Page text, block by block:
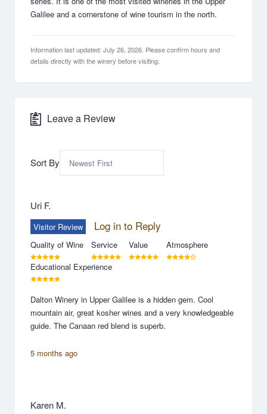
Galilee and a cornerstone of wine tourism in the north.
Information last updated: July 26, 2026. Please confirm hours and
details directly with the winery before visiting.
Leave a Review
Sort By
Uri F.
Visitor Review Log in to Reply
Quality of Wine Service Value
Atmosphere
Educational Experience
Dalton Winery in Upper Galilee is a hidden gem. Cool
mountain air, great kosher wines and a very knowledgeable
guide. The Canaan red blend is superb.
5 months ago
Karen M.